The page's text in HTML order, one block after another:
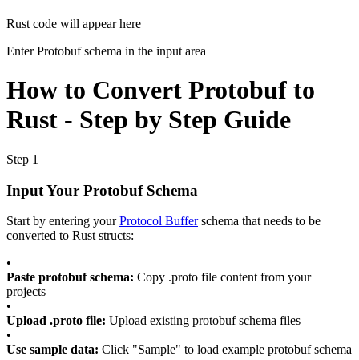
Rust code will appear here
Enter Protobuf schema in the input area
How to Convert Protobuf to
Rust - Step by Step Guide
Step 1
Input Your Protobuf Schema
Start by entering yourProtocol Bufferschema that needs to be
converted to Rust structs:
•
Paste protobuf schema: Copy .proto file content from your
projects
•
Upload .proto file: Upload existing protobuf schema files
•
Use sample data: Click "Sample" to load example protobuf schema